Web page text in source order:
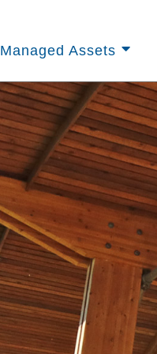
Managed Assets